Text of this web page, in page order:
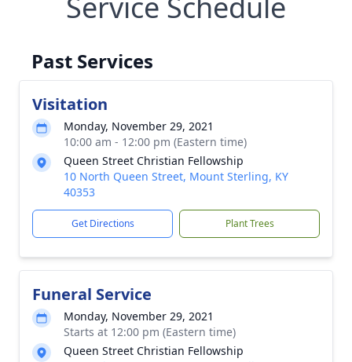
Past Services
Visitation
Monday, November 29, 2021
10:00 am - 12:00 pm (Eastern time)
Queen Street Christian Fellowship
10 North Queen Street, Mount Sterling, KY
40353
Get Directions Plant Trees
Funeral Service
Monday, November 29, 2021
Starts at 12:00 pm (Eastern time)
Queen Street Christian Fellowship